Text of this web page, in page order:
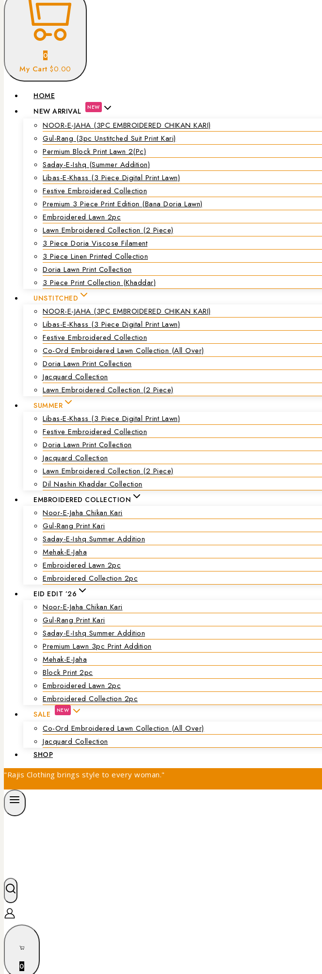
0
My Cart $0.00
HOME
NEW ARRIVAL
NEW
NOOR-E-JAHA (3PC EMBROIDERED CHIKAN KARI)
Gul-Rang (3pc Unstitched Suit Print Kari)
Permium Block Print Lawn 2(Pc)
Saday-E-Ishq (Summer Addition)
Libas-E-Khass (3 Piece Digital Print Lawn)
Festive Embroidered Collection
Premium 3 Piece Print Edition (Bana Doria Lawn)
Embroidered Lawn 2pc
Lawn Embroidered Collection (2 Piece)
3 Piece Doria Viscose Filament
3 Piece Linen Printed Collection
Doria Lawn Print Collection
3 Piece Print Collection (Khaddar)
UNSTITCHED
NOOR-E-JAHA (3PC EMBROIDERED CHIKAN KARI)
Libas-E-Khass (3 Piece Digital Print Lawn)
Festive Embroidered Collection
Co-Ord Embroidered Lawn Collection (all Over)
Doria Lawn Print Collection
Jacquard Collection
Lawn Embroidered Collection (2 Piece)
SUMMER
Libas-E-Khass (3 Piece Digital Print Lawn)
Festive Embroidered Collection
Doria Lawn Print Collection
Jacquard Collection
Lawn Embroidered Collection (2 Piece)
Dil Nashin Khaddar Collection
EMBROIDERED COLLECTION
Noor-E-Jaha Chikan Kari
Gul-Rang Print Kari
Saday-E-Ishq Summer Addition
Mehak-E-Jaha
Embroidered Lawn 2pc
Embroidered Collection 2pc
EID EDIT ’26
Noor-E-Jaha Chikan Kari
Gul-Rang Print Kari
Saday-E-Ishq Summer Addition
Premium Lawn 3pc Print Addition
Mehak-E-Jaha
Block Print 2pc
Embroidered Lawn 2pc
Embroidered Collection 2pc
SALE NEW
Co-Ord Embroidered Lawn Collection (all Over)
Jacquard Collection
SHOP
"Rajis Clothing brings style to every woman."
0